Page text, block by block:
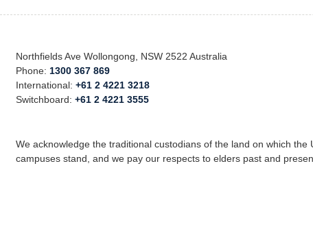
Northfields Ave Wollongong, NSW 2522 Australia
Phone: 1300 367 869
International:+61 2 4221 3218
Switchboard:+61 2 4221 3555
We acknowledge the traditional custodians of the land on which the
campuses stand, and we pay our respects to elders past and